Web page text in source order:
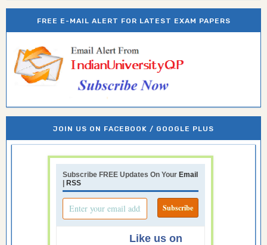
FREE E-MAIL ALERT FOR LATEST EXAM PAPERS
JOIN US ON FACEBOOK / GOOGLE PLUS
Subscribe FREE Updates On Your Email
| RSS
Like us on